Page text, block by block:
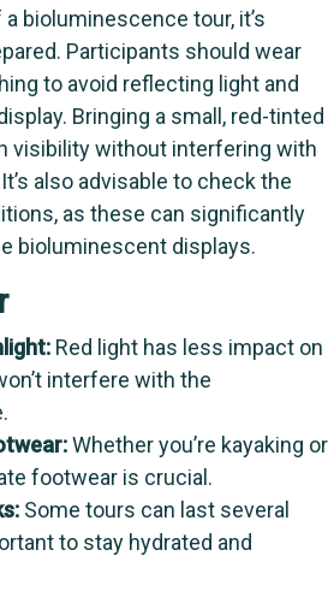
bioluminescence tour, it’s
Participants should wear
to avoid reflecting light and
Bringing a small, red-tinted
visibility without interfering with
also advisable to check the
as these can significantly
bioluminescent displays.
Red light has less impact on
interfere with the
Whether you’re kayaking or
footwear is crucial.
Some tours can last several
to stay hydrated and